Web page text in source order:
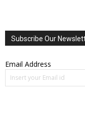
Subscribe Our
Email Address